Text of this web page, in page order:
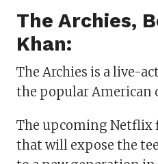
The Archies,
Khan:
The Archies is a live-
the popular American
The upcoming Netflix
that will expose the